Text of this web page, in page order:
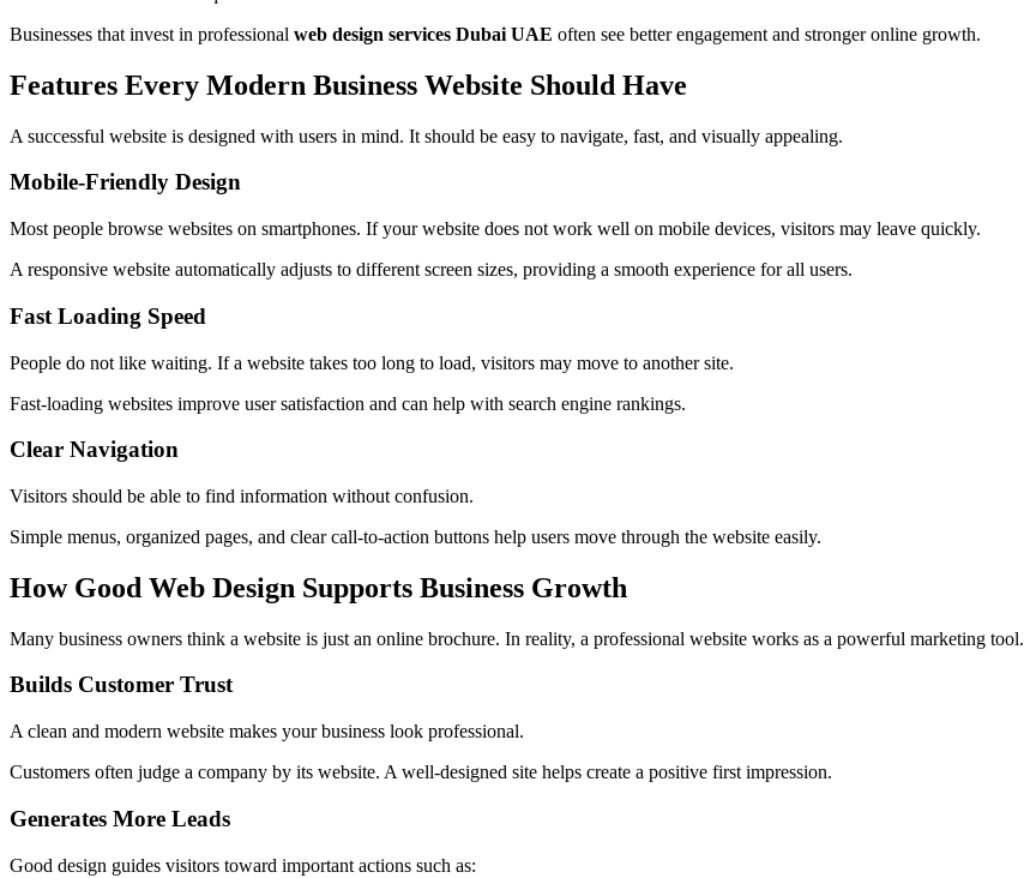
Businesses that invest in professional web design services Dubai UAE often see better engagement and stronger online growth.
Features Every Modern Business Website Should Have
A successful website is designed with users in mind. It should be easy to navigate, fast, and visually appealing.
Mobile-Friendly Design
Most people browse websites on smartphones. If your website does not work well on mobile devices, visitors may leave quickly.
A responsive website automatically adjusts to different screen sizes, providing a smooth experience for all users.
Fast Loading Speed
People do not like waiting. If a website takes too long to load, visitors may move to another site.
Fast-loading websites improve user satisfaction and can help with search engine rankings.
Clear Navigation
Visitors should be able to find information without confusion.
Simple menus, organized pages, and clear call-to-action buttons help users move through the website easily.
How Good Web Design Supports Business Growth
Many business owners think a website is just an online brochure. In reality, a professional website works as a powerful marketing tool.
Builds Customer Trust
A clean and modern website makes your business look professional.
Customers often judge a company by its website. A well-designed site helps create a positive first impression.
Generates More Leads
Good design guides visitors toward important actions such as: